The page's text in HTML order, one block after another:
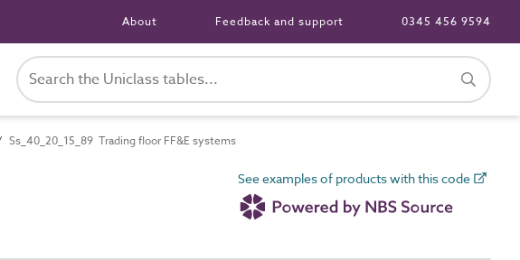
About Feedback and support 0345 456 9594
Ss_40_20_15_89 Trading floor FF&E systems
See examples of products with this code